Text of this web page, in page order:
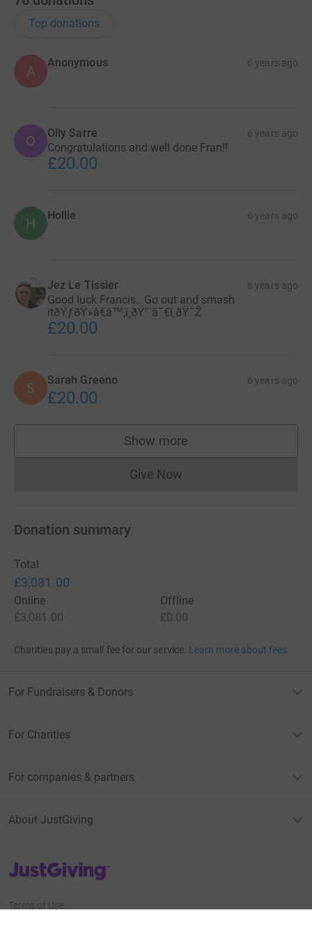
Top donations
A
Anonymous 6 years ago
O Olly Sarre 6 years ago
Congratulations and well done Fran!!
£20.00
H Hollie 6 years ago
Jez Le Tissier 6 years ago
Good luck Francis.. Go out and smash
itðŸƒðŸ»â€â™‚ï¸ðŸ’¨â˜€ï¸ðŸ˜Ž
£20.00
S Sarah Greeno 6 years ago
£20.00
Show more
supporters
Give NowDonations cannot currently
Donation summary
Total
£3,081.00
Online
£3,081.00
Offline
£0.00
Charities pay a small fee for our service. Learn more about fees
For Fundraisers & Donors
For Charities
For companies & partners
About JustGiving
JustGiving’s homepage
Terms of Use